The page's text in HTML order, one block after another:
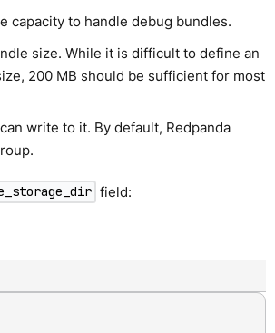
capacity to handle debug bundles.
size. While it is difficult to define an
200 MB should be sufficient for most
write to it. By default, Redpanda
field: